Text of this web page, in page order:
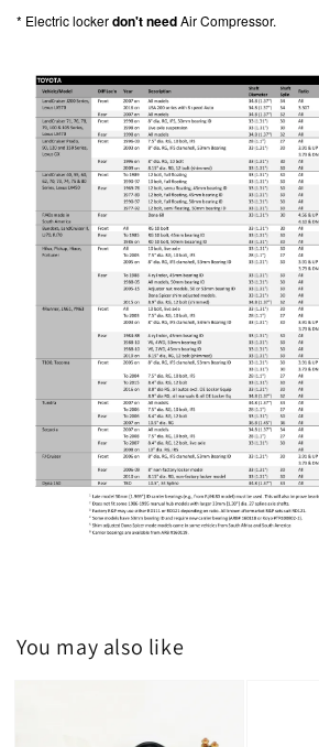
* Electric lockerdon't needAir Compressor.
You may also like